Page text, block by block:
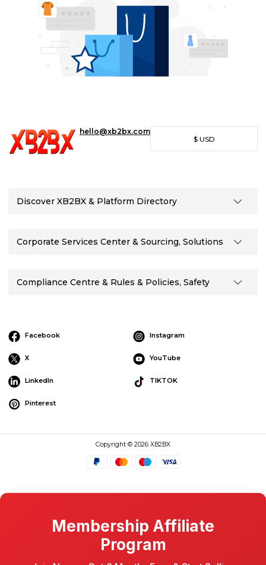
hello@xb2bx.com
$ USD
Discover XB2BX & Platform Directory
Corporate Services Center & Sourcing, Solutions
Compliance Centre & Rules & Policies, Safety
Facebook Instagram
X YouTube
LinkedIn TIKTOK
Pinterest
Copyright © 2026 XB2BX
Membership Affiliate
Program